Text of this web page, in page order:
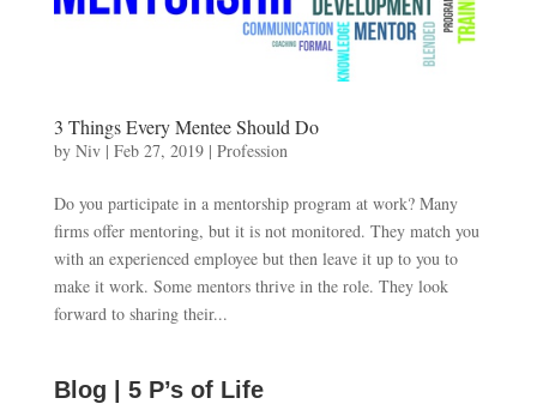
3 Things Every Mentee Should Do
by Niv| Feb 27, 2019| Profession
Do you participate in a mentorship program at work? Many
firms offer mentoring, but it is not monitored. They match you
with an experienced employee but then leave it up to you to
make it work. Some mentors thrive in the role. They look
forward to sharing their...
Blog | 5 P’s of Life